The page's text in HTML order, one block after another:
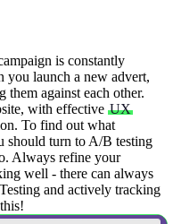
is constantly
you launch a new advert,
them against each other.
with effective UX
To find out what
should turn to A/B testing
Always refine your
well - there can always
and actively tracking